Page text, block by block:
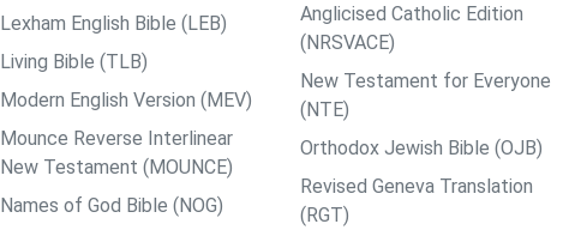
Lexham English Bible (LEB)
Living Bible (TLB)
Modern English Version (MEV)
Mounce Reverse Interlinear
New Testament (MOUNCE)
Names of God Bible (NOG)
Anglicised Catholic Edition
(NRSVACE)
New Testament for Everyone
(NTE)
Orthodox Jewish Bible (OJB)
Revised Geneva Translation
(RGT)